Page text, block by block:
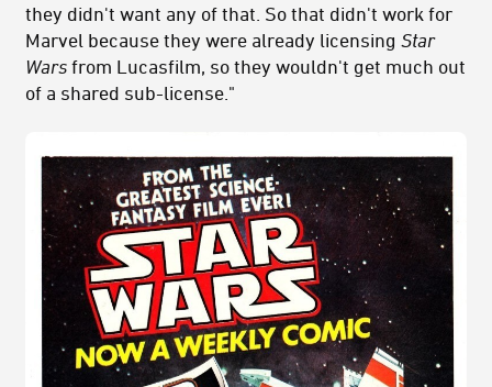
they didn't want any of that. So that didn't work for
Marvel because they were already licensing Star
Wars from Lucasfilm, so they wouldn't get much out
of a shared sub-license."